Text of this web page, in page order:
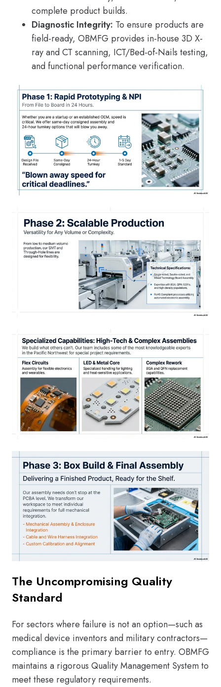
complete product builds.
Diagnostic Integrity: To ensure products are
field-ready, OBMFG provides in-house 3D X-
ray and CT scanning, ICT/Bed-of-Nails testing,
and functional performance verification.
The Uncompromising Quality
Standard
For sectors where failure is not an option—such as
medical device inventors and military contractors—
compliance is the primary barrier to entry. OBMFG
maintains a rigorous Quality Management System to
meet these regulatory requirements.